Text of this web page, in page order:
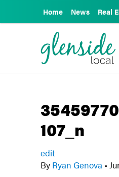
Home News Real
107_n
edit
By Ryan Genova •